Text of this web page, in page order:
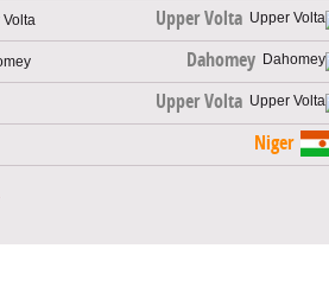
Upper Volta
Dahomey
Upper Volta
Niger